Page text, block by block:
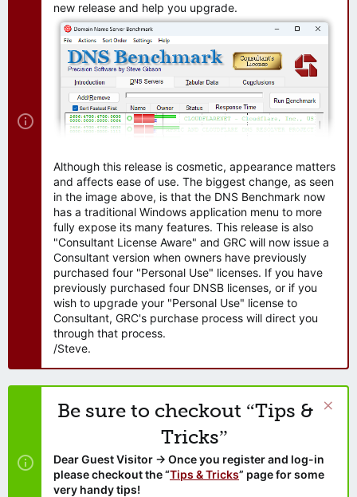
new release and help you upgrade.
Although this release is cosmetic, appearance matters
and affects ease of use. The biggest change, as seen
in the image above, is that the DNS Benchmark now
has a traditional Windows application menu to more
fully expose its many features. This release is also
"Consultant License Aware" and GRC will now issue a
Consultant version when owners have previously
purchased four "Personal Use" licenses. If you have
previously purchased four DNSB licenses, or if you
wish to upgrade your "Personal Use" license to
Consultant, GRC's purchase process will direct you
through that process.
/Steve.
Be sure to checkout “Tips &
Tricks”
Dear Guest Visitor → Once you register and log-in
please checkout the “Tips & Tricks” page for some
very handy tips!